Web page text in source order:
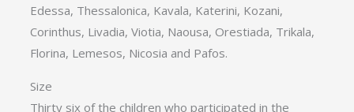
Edessa, Thessalonica, Kavala, Katerini, Kozani,
Corinthus, Livadia, Viotia, Naousa, Orestiada, Trikala,
Florina, Lemesos, Nicosia and Pafos.
Size
Thirty six of the children who participated in the